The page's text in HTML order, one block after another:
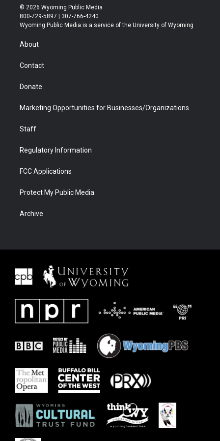
i
t
t
r
s
t
a
u
t
u
b
b
e
© 2026 Wyoming Public Media
800-729-5897 | 307-766-4240
Wyoming Public Media is a service of the University of Wyoming
About
Contact
Donate
Marketing Opportunities for Businesses/Organizations
Staff
Regulatory Information
FCC Applications
Protect My Public Media
Archive